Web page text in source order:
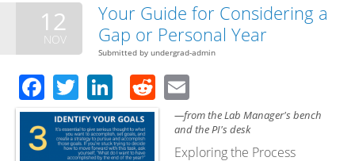
Program Applications.
12
NOV
Your Guide for Considering a
Gap or Personal Year
Submitted by undergrad-admin
Facebook
TwitterLinkedIn
Reddit
—from the Lab Manager's bench
and the PI's desk
Exploring the Process